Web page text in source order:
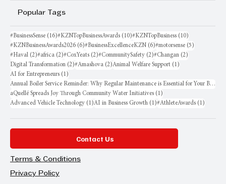
Popular Tags
#BusinessSense (16)16 posts
#KZNTopBusinessAwards (10)10 posts
#KZNTopBusiness (10)
#KZNBusinessAwards2026 (6)6 posts
#BusinessExcellenceKZN (6)6 posts
#motorsense (5)
#Haval (2)2 posts
#africa (2)2 posts
#CoxYeats (2)2 posts
#CommunitySafety (2)2 posts
#Changan (2)
Digital Transformation (2)2 posts
#Amashova (2)2 posts
Animal Welfare Support (1)
AI for Entrepreneurs (1)
Annual Boiler Service Reminder: Why Regular Maintenance is Essential for Your Business
aQuellé Spreads Joy Through Community Water Initiatives (1)
Advanced Vehicle Technology (1)1 post
AI in Business Growth (1)1 post
#AthleteAwards (1)
Contact Us
Terms & Conditions
Privacy Policy